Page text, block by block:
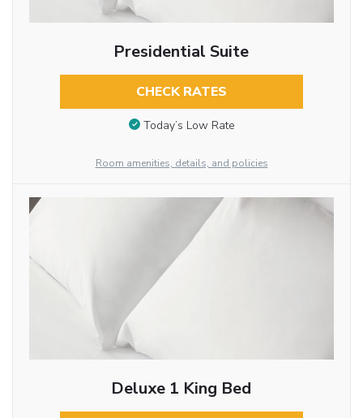
Presidential Suite
CHECK RATES
Today’s Low Rate
Room amenities, details, and policies
Deluxe 1 King Bed